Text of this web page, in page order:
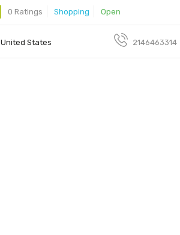
0 Ratings Shopping Open
United States 2146463314